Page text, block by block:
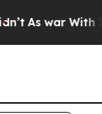
As war With